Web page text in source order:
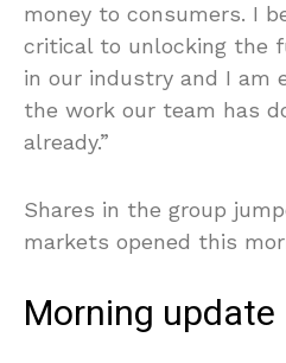
money to consumers. I
critical to unlocking the
in our industry and I am
the work our team has
already.”
Shares in the group
markets opened this
Morning update